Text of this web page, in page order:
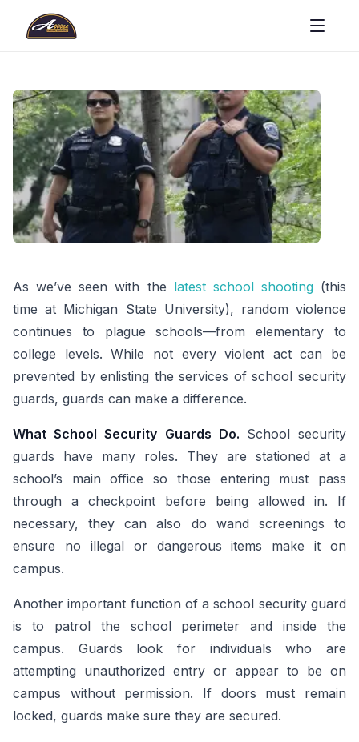
As we’ve seen with the latest school shooting(this
time at Michigan State University), random violence
continues to plague schools—from elementary to
college levels. While not every violent act can be
prevented by enlisting the services of school security
guards, guards can make a difference.
What School Security Guards Do. School security
guards have many roles. They are stationed at a
school’s main office so those entering must pass
through a checkpoint before being allowed in. If
necessary, they can also do wand screenings to
ensure no illegal or dangerous items make it on
campus.
Another important function of a school security guard
is to patrol the school perimeter and inside the
campus. Guards look for individuals who are
attempting unauthorized entry or appear to be on
campus without permission. If doors must remain
locked, guards make sure they are secured.